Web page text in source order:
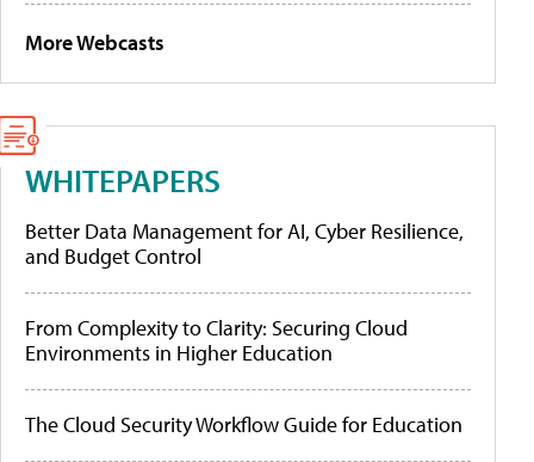
More Webcasts
WHITEPAPERS
Better Data Management for AI, Cyber Resilience,
and Budget Control
From Complexity to Clarity: Securing Cloud
Environments in Higher Education
The Cloud Security Workflow Guide for Education